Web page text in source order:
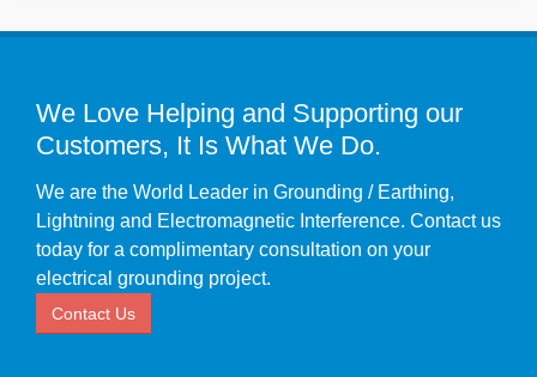
We Love Helping and Supporting our
Customers, It Is What We Do.
We are the World Leader in Grounding / Earthing,
Lightning and Electromagnetic Interference. Contact us
today for a complimentary consultation on your
electrical grounding project.
Contact Us